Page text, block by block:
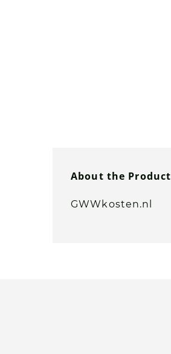
About the Product
GWWkosten.nl